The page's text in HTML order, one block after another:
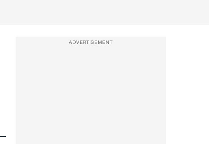
ADVERTISEMENT